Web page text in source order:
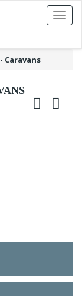
Toggle
Caravans